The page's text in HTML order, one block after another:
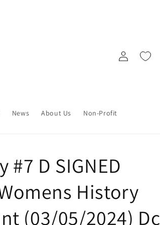
News About Us Non-Profit
Log
in
#7 D SIGNED
History
(03/05/2024) Dc